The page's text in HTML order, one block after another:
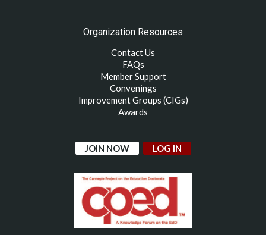
Organization Resources
Contact Us
FAQs
Member Support
Convenings
Improvement Groups (CIGs)
Awards
JOIN NOW LOG IN